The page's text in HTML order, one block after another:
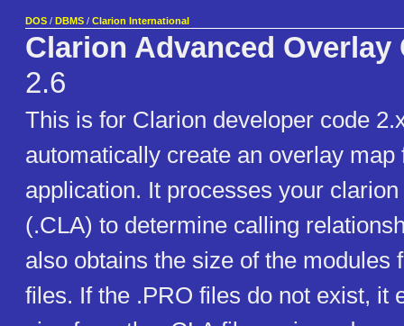
DOS / DBMS / Clarion International
Clarion Advanced Overlay
2.6
This is for Clarion developer code
automatically create an overlay
application. It processes your
(.CLA) to determine calling
also obtains the size of the modules
files. If the .PRO files do not exist, it